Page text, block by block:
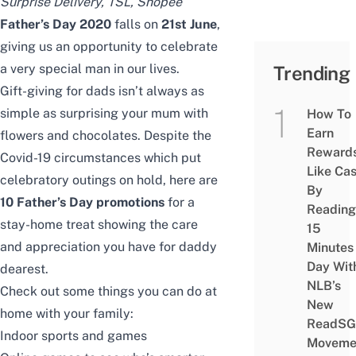
Father’s Day 2020 falls on 21st June,
giving us an opportunity to celebrate
a very special man in our lives.
Gift-giving for dads isn’t always as
simple as surprising your mum with
flowers and chocolates. Despite the
Covid-19 circumstances which put
celebratory outings on hold, here are
10 Father’s Day promotions for a
stay-home treat showing the care
and appreciation you have for daddy
dearest.
Check out some things you can do at
home with your family:
Indoor sports and games
Trending
How To
Earn
Like
By
Reading
15
Minutes
Day
NLB’s
New
ReadSG